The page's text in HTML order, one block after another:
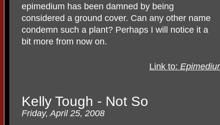
epimedium has been damned by being
considered a ground cover. Can any other name
condemn such a plant? Perhaps I will notice it a
bit more from now on.
Link to:
Kelly Tough - Not So
Friday, April 25, 2008